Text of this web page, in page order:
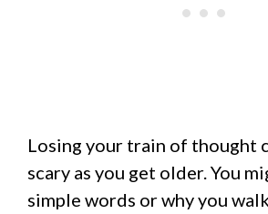
Losing your train of thought
scary as you get older. You
simple words or why you